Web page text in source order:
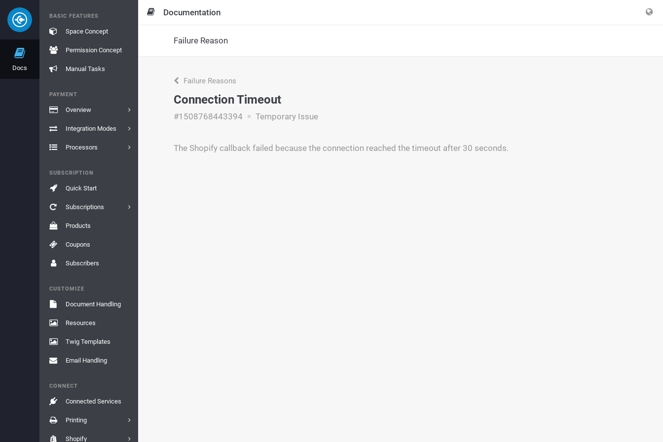
Docs
BASIC FEATURES
Space Concept
Permission Concept
Manual Tasks
PAYMENT
Overview
Integration Modes
Processors
SUBSCRIPTION
Quick Start
Subscriptions
Products
Coupons
Subscribers
CUSTOMIZE
Document Handling
Resources
Twig Templates
Email Handling
CONNECT
Connected Services
Printing
Shopify
Documentation
Failure Reason
Failure Reasons
Connection Timeout
#1508768443394 Temporary Issue
The Shopify callback failed because the connection reached the timeout after 30 seconds.